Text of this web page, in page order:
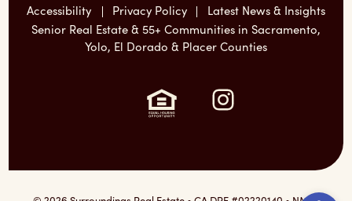
Accessibility
Privacy Policy
Latest News & Insights
Senior Real Estate & 55+ Communities in Sacramento,
Yolo, El Dorado & Placer Counties